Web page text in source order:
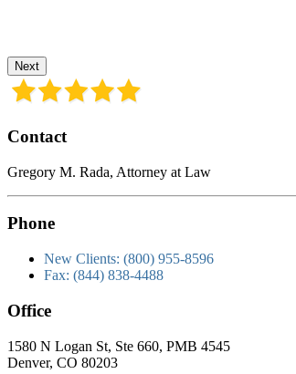
Next
Contact
Gregory M. Rada, Attorney at Law
Phone
New Clients: (800) 955-8596
Fax: (844) 838-4488
Office
1580 N Logan St, Ste 660, PMB 4545
Denver, CO 80203